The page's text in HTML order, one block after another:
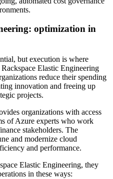
optimization in
but execution is where
Elastic Engineering
reduce their spending
innovation and freeing up
projects.
organizations with access
of Azure experts who work
stakeholders. The
and modernize cloud
and performance.
Elastic Engineering, they
in these ways: